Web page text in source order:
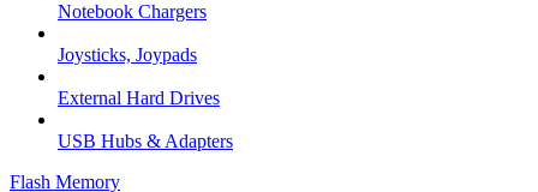
Notebook Chargers
Joysticks, Joypads
External Hard Drives
USB Hubs & Adapters
Flash Memory